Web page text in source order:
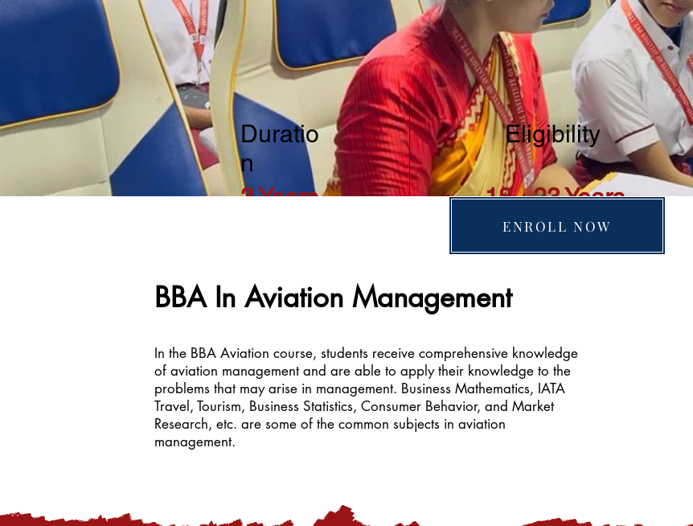
Duratio
n
3 Years
Eligibility
18 - 23 Years
ENROLL NOW
BBA In Aviation Management
In the BBA Aviation course, students receive comprehensive knowledge
of aviation management and are able to apply their knowledge to the
problems that may arise in management. Business Mathematics, IATA
Travel, Tourism, Business Statistics, Consumer Behavior, and Market
Research, etc. are some of the common subjects in aviation
management.